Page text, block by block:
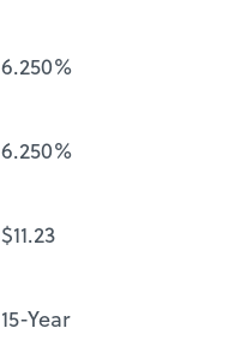
6.250%
6.250%
$11.23
15-Year